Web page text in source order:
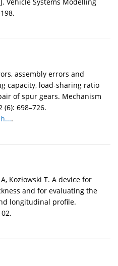
Vehicle Systems Modelling
assembly errors and
capacity, load-sharing ratio
of spur gears. Mechanism
698–726.
.
Kozłowski T. A device for
and for evaluating the
longitudinal profile.